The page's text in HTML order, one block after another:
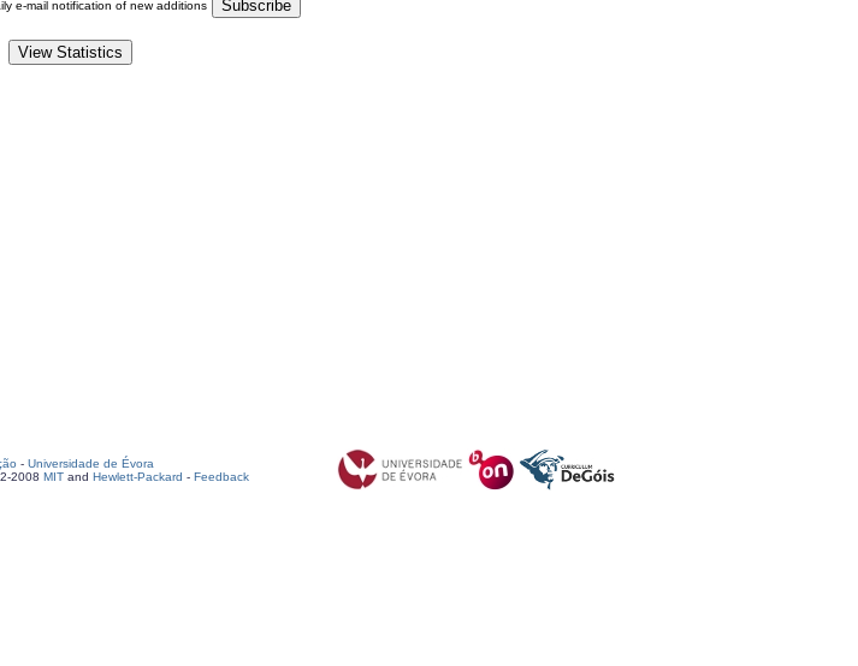
e-mail notification of new additions
- Universidade de Évora
2008 MIT and Hewlett-Packard - Feedback